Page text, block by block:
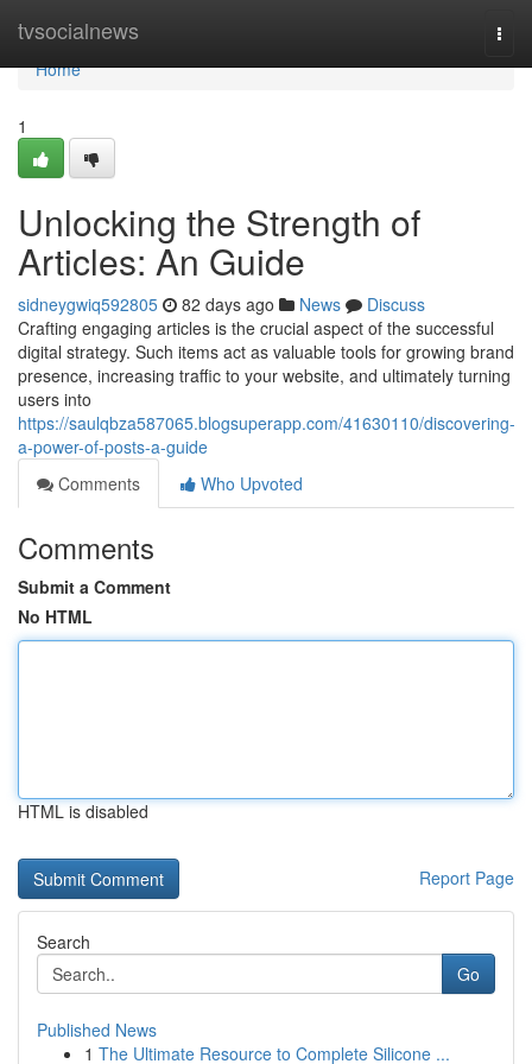
tvsocialnews
Home
Home
1
Unlocking the Strength of
Articles: An Guide
sidneygwiq592805 82 days ago News
Discuss
Crafting engaging articles is the crucial aspect of the successful
digital strategy. Such items act as valuable tools for growing brand
presence, increasing traffic to your website, and ultimately turning
users into
https://saulqbza587065.blogsuperapp.com/41630110/discovering-
a-power-of-posts-a-guide
Comments
Who Upvoted
Comments
Submit a Comment
No HTML
HTML is disabled
Report Page
Search
Go
Published News
1 The Ultimate Resource to Complete Silicone ...